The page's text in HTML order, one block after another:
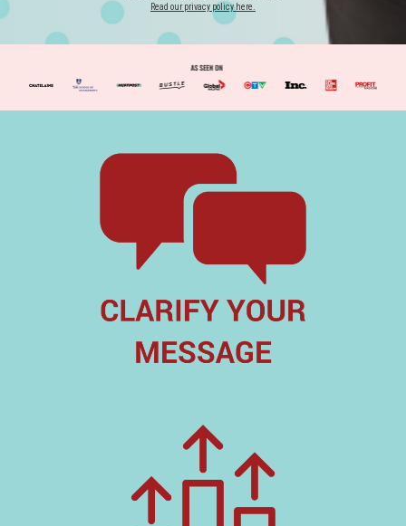
Read our privacy policy here.